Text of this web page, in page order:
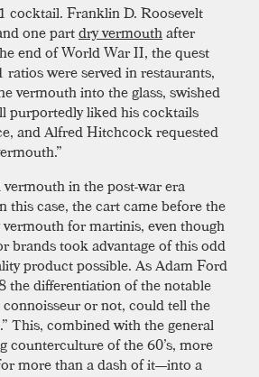
cocktail. Franklin D. Roosevelt
one partdry vermouthafter
end of World War II, the quest
were served in restaurants,
vermouth into the glass, swished
purportedly liked his cocktails
and Alfred Hitchcock requested
in the post-war era
this case, the cart came before the
for martinis, even though
brands took advantage of this odd
product possible. As Adam Ford
the differentiation of the notable
or not, could tell the
This, combined with the general
of the 60’s, more
more than a dash of it—into a